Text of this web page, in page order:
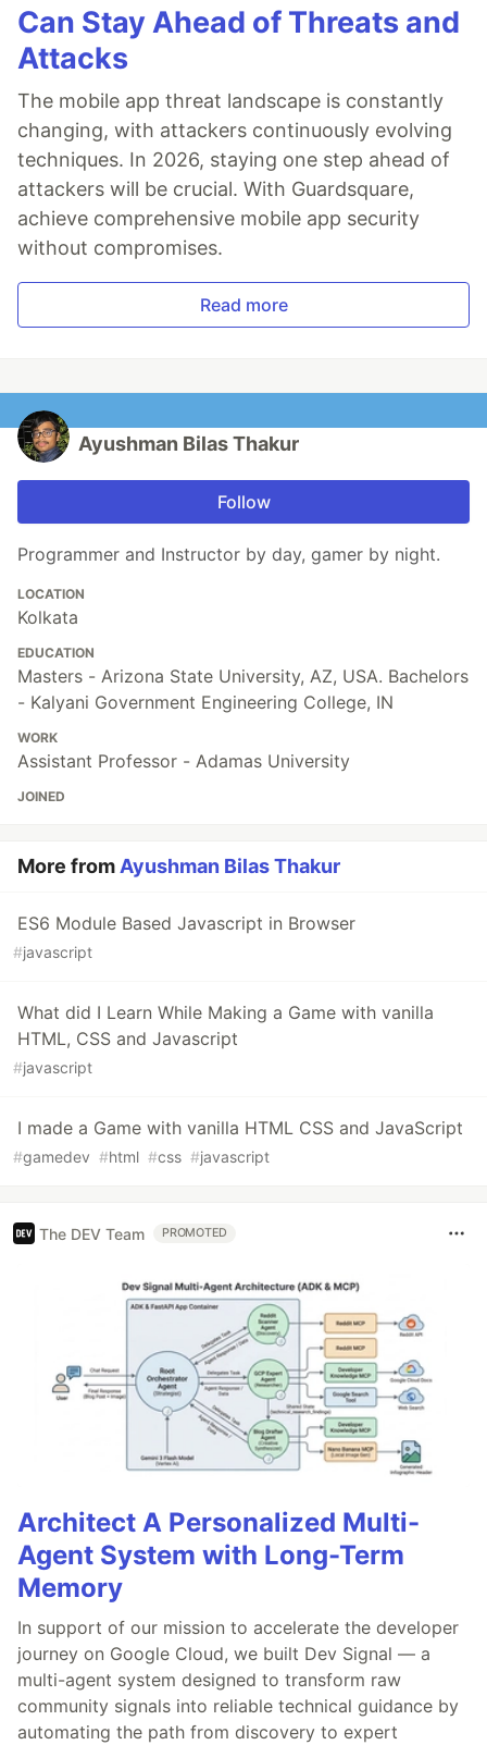
Can Stay Ahead of Threats and
Attacks
The mobile app threat landscape is constantly
changing, with attackers continuously evolving
techniques. In 2026, staying one step ahead of
attackers will be crucial. With Guardsquare,
achieve comprehensive mobile app security
without compromises.
Read more
Ayushman Bilas Thakur
Follow
Programmer and Instructor by day, gamer by night.
LOCATION
Kolkata
EDUCATION
Masters - Arizona State University, AZ, USA. Bachelors
- Kalyani Government Engineering College, IN
WORK
Assistant Professor - Adamas University
JOINED
More from Ayushman Bilas Thakur
ES6 Module Based Javascript in Browser
#javascript
What did I Learn While Making a Game with vanilla
HTML, CSS and Javascript
#javascript
I made a Game with vanilla HTML CSS and JavaScript
#gamedev #html #css #javascript
The DEV Team PROMOTED
Architect A Personalized Multi-
Agent System with Long-Term
Memory
In support of our mission to accelerate the developer
journey on Google Cloud, we built Dev Signal — a
multi-agent system designed to transform raw
community signals into reliable technical guidance by
automating the path from discovery to expert